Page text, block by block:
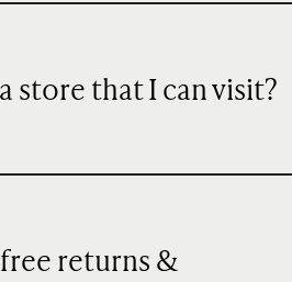
store that I can visit?
returns &